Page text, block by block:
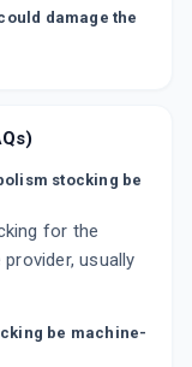
damage the
stocking be
for the
usually
be machine-